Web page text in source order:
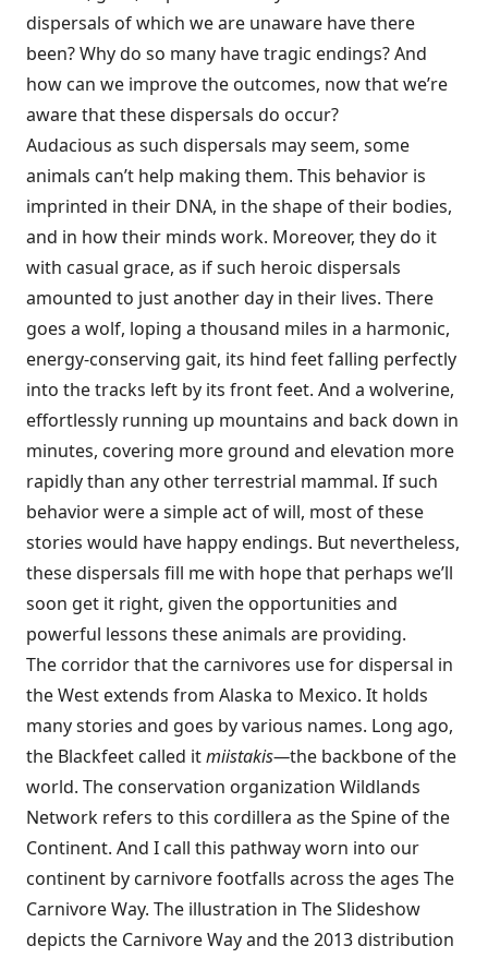
dispersals of which we are unaware have there
been? Why do so many have tragic endings? And
how can we improve the outcomes, now that we’re
aware that these dispersals do occur?
Audacious as such dispersals may seem, some
animals can’t help making them. This behavior is
imprinted in their DNA, in the shape of their bodies,
and in how their minds work. Moreover, they do it
with casual grace, as if such heroic dispersals
amounted to just another day in their lives. There
goes a wolf, loping a thousand miles in a harmonic,
energy-conserving gait, its hind feet falling perfectly
into the tracks left by its front feet. And a wolverine,
effortlessly running up mountains and back down in
minutes, covering more ground and elevation more
rapidly than any other terrestrial mammal. If such
behavior were a simple act of will, most of these
stories would have happy endings. But nevertheless,
these dispersals fill me with hope that perhaps we’ll
soon get it right, given the opportunities and
powerful lessons these animals are providing.
The corridor that the carnivores use for dispersal in
the West extends from Alaska to Mexico. It holds
many stories and goes by various names. Long ago,
the Blackfeet called itmiistakis—the backbone of the
world. The conservation organization Wildlands
Network refers to this cordillera as the Spine of the
Continent. And I call this pathway worn into our
continent by carnivore footfalls across the ages The
Carnivore Way. The illustration in The Slideshow
depicts the Carnivore Way and the 2013 distribution